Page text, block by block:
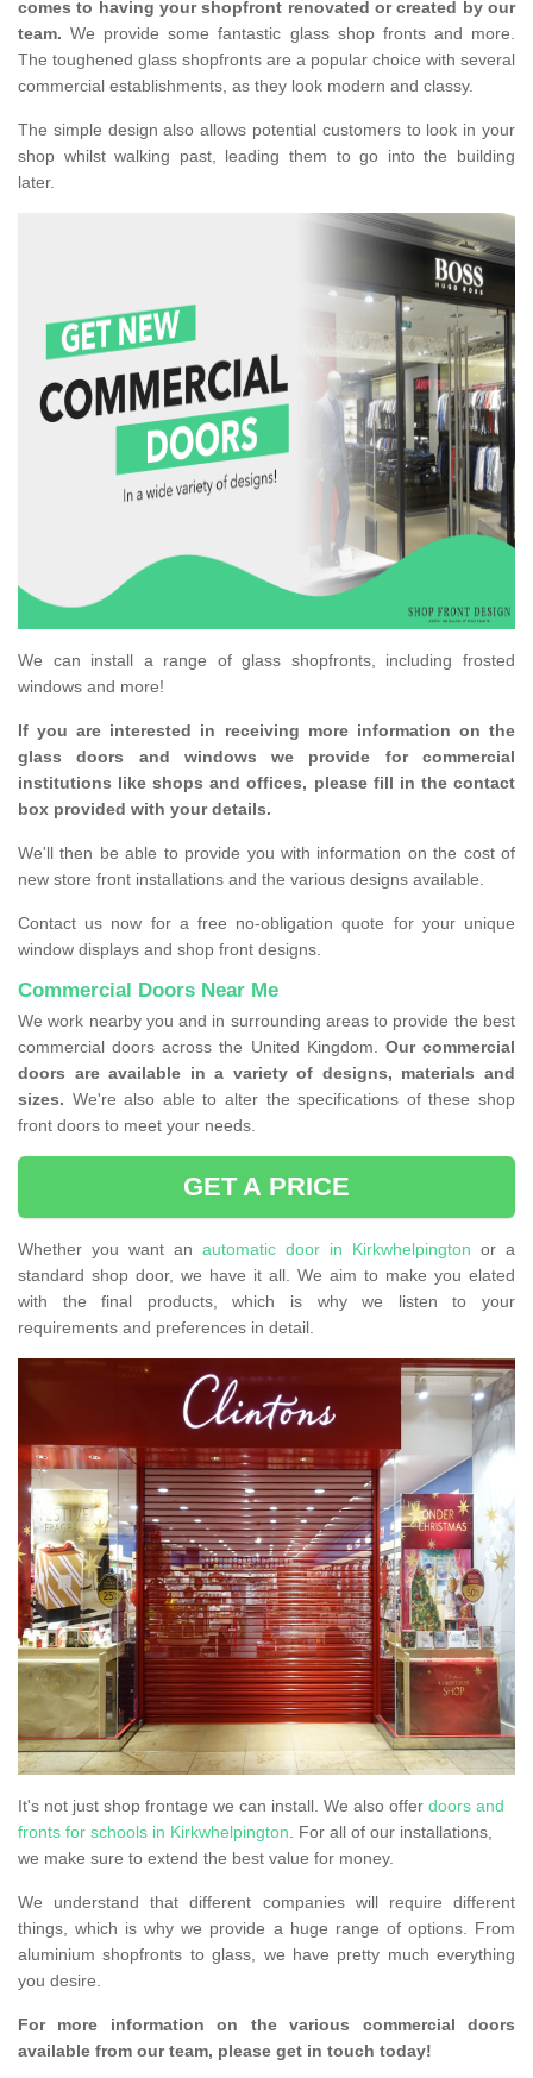
comes to having your shopfront renovated or created by our
team. We provide some fantastic glass shop fronts and more.
The toughened glass shopfronts are a popular choice with several
commercial establishments, as they look modern and classy.
The simple design also allows potential customers to look in your
shop whilst walking past, leading them to go into the building
later.
We can install a range of glass shopfronts, including frosted
windows and more!
If you are interested in receiving more information on the
glass doors and windows we provide for commercial
institutions like shops and offices, please fill in the contact
box provided with your details.
We'll then be able to provide you with information on the cost of
new store front installations and the various designs available.
Contact us now for a free no-obligation quote for your unique
window displays and shop front designs.
Commercial Doors Near Me
We work nearby you and in surrounding areas to provide the best
commercial doors across the United Kingdom. Our commercial
doors are available in a variety of designs, materials and
sizes. We're also able to alter the specifications of these shop
front doors to meet your needs.
GET A PRICE
Whether you want an automatic door in Kirkwhelpington or a
standard shop door, we have it all. We aim to make you elated
with the final products, which is why we listen to your
requirements and preferences in detail.
It's not just shop frontage we can install. We also offer doors and
fronts for schools in Kirkwhelpington. For all of our installations,
we make sure to extend the best value for money.
We understand that different companies will require different
things, which is why we provide a huge range of options. From
aluminium shopfronts to glass, we have pretty much everything
you desire.
For more information on the various commercial doors
available from our team, please get in touch today!